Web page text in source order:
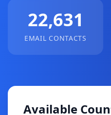
22,631
EMAIL CONTACTS
Available